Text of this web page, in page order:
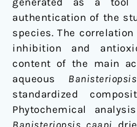
authentication of the
species. The
inhibition and
content of the main
aqueous
standardized
Phytochemical